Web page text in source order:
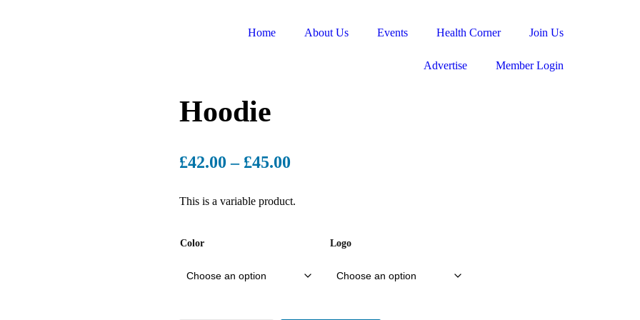
Home About Us Events Health Corner Join Us
Advertise Member Login
Hoodie
£42.00 – £45.00
This is a variable product.
Color Logo